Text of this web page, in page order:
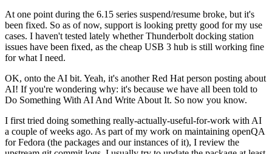
At one point during the 6.15 series suspend/resume broke, but it's
been fixed. So as of now, support is looking pretty good for my use
cases. I haven't tested lately whether Thunderbolt docking station
issues have been fixed, as the cheap USB 3 hub is still working fine
for what I need.
OK, onto the AI bit. Yeah, it's another Red Hat person posting about
AI! If you're wondering why: it's because we have all been told to
Do Something With AI And Write About It. So now you know.
I first tried doing something really-actually-useful-for-work with AI
a couple of weeks ago. As part of my work on maintaining openQA
for Fedora (the packages and our instances of it), I review the